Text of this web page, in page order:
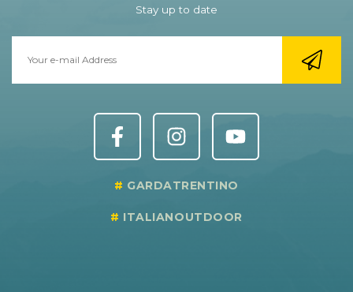
Stay up to date
GARDATRENTINO
ITALIANOUTDOOR